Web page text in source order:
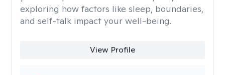
exploring how factors like sleep, boundaries,
and self-talk impact your well-being.
View Profile